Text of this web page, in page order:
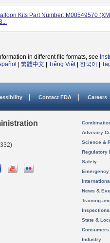
Kits Part Number: M00549570
in different file formats, see
繁體中文 Tiếng Việt| 한국어
Contact FDA Careers
Advisory
Science &
Regulatory
Safety
News &
Training
State &
Consumers
Industry